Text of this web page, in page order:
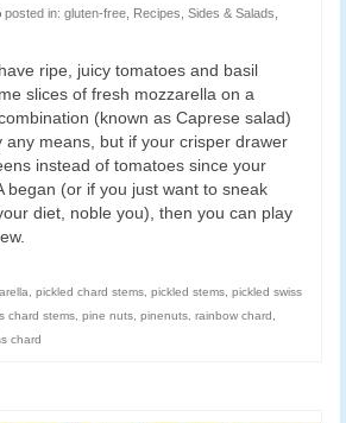
posted in: gluten-free Recipes Sides & Salads
ripe, juicy tomatoes and basil
slices of fresh mozzarella on a
(known as Caprese salad)
any means, but if your crisper drawer
instead of tomatoes since your
began (or if you just want to sneak
diet, noble you), then you can play
pickled chard stems pickled stems pickled swiss
chard stems pine nuts pinenuts rainbow chard
chard